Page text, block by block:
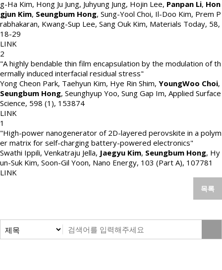
g-Ha Kim, Hong Ju Jung, Juhyung Jung, Hojin Lee, Panpan Li, Hon
gjun Kim, Seungbum Hong, Sung-Yool Choi, Il-Doo Kim, Prem P
rabhakaran, Kwang-Sup Lee, Sang Ouk Kim, Materials Today, 58,
18-29
LINK
2
"A highly bendable thin film encapsulation by the modulation of th
ermally induced interfacial residual stress"
Yong Cheon Park, Taehyun Kim, Hye Rin Shim, YoungWoo Choi,
Seungbum Hong, Seunghyup Yoo, Sung Gap Im, Applied Surface
Science, 598 (1), 153874
LINK
1
"High-power nanogenerator of 2D-layered perovskite in a polym
er matrix for self-charging battery-powered electronics"
Swathi Ippili, Venkatraju Jella, Jaegyu Kim, Seungbum Hong, Hy
un-Suk Kim, Soon-Gil Yoon, Nano Energy, 103 (Part A), 107781
LINK
목록